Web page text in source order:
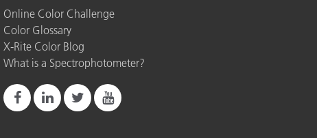
Online Color Challenge
Color Glossary
X-Rite Color Blog
What is a Spectrophotometer?